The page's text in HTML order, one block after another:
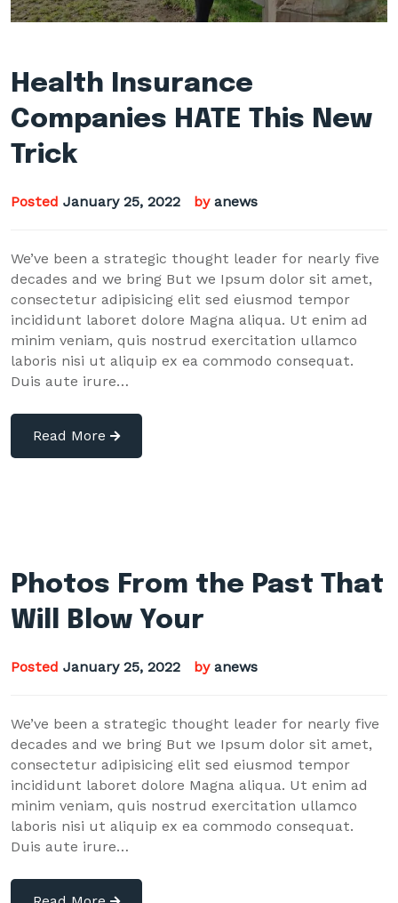
Health Insurance
Companies HATE This New
Trick
Posted January 25, 2022 by anews
We’ve been a strategic thought leader for nearly five
decades and we bring But we Ipsum dolor sit amet,
consectetur adipisicing elit sed eiusmod tempor
incididunt laboret dolore Magna aliqua. Ut enim ad
minim veniam, quis nostrud exercitation ullamco
laboris nisi ut aliquip ex ea commodo consequat.
Duis aute irure…
Read More
Photos From the Past That
Will Blow Your
Posted January 25, 2022 by anews
We’ve been a strategic thought leader for nearly five
decades and we bring But we Ipsum dolor sit amet,
consectetur adipisicing elit sed eiusmod tempor
incididunt laboret dolore Magna aliqua. Ut enim ad
minim veniam, quis nostrud exercitation ullamco
laboris nisi ut aliquip ex ea commodo consequat.
Duis aute irure…